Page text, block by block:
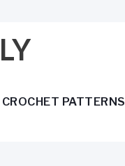
CROCHET PATTERNS